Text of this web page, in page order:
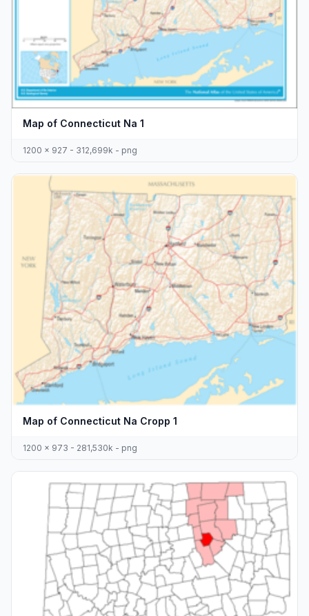
Map of Connecticut Na 1
1200 x 927 - 312,699k - png
Map of Connecticut Na Cropp 1
1200 x 973 - 281,530k - png